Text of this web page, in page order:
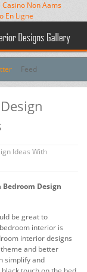
Casino Non Aams
En Ligne
Feed
Ideas With
Design
be great to
interior is
interior designs
and better
simplify and